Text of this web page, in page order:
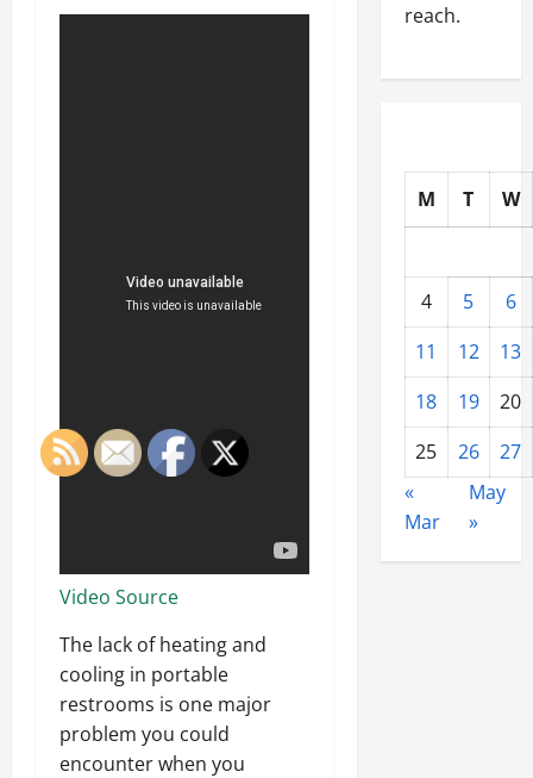
Video Source
The lack of heating and
cooling in portable
restrooms is one major
problem you could
encounter when you
reach.
M T W
4 5
6
11
12
13
18
19
20
25
26
27
«
Mar
May
»